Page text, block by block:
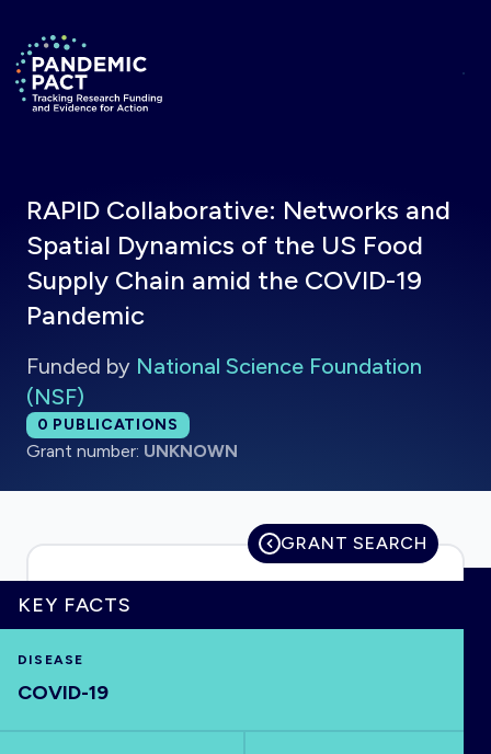
Return to homepage
HOME
VISUALISE
RAPID Collaborative: Networks and
Spatial Dynamics of the US Food
Supply Chain amid the COVID-19
Pandemic
Funded by National Science Foundation
(NSF)
Total publications:
0 PUBLICATIONS
Grant number: UNKNOWN
GRANT SEARCH
KEY FACTS
DISEASE
COVID-19